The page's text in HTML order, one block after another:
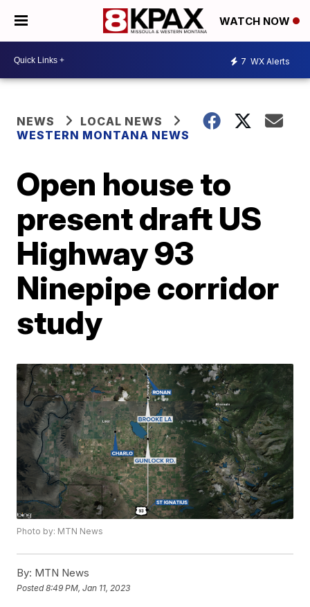
WATCH NOW
7 WX Alerts
NEWS
LOCAL NEWS
WESTERN MONTANA NEWS
Open house to
present draft US
Highway 93
Ninepipe corridor
study
Photo by: MTN News
By: MTN News
Posted8:49 PM, Jan 11, 2023